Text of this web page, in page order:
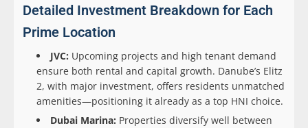
Detailed Investment Breakdown for Each
Prime Location
JVC: Upcoming projects and high tenant demand
ensure both rental and capital growth. Danube’s Elitz
2, with major investment, offers residents unmatched
amenities—positioning it already as a top HNI choice.
Dubai Marina: Properties diversify well between